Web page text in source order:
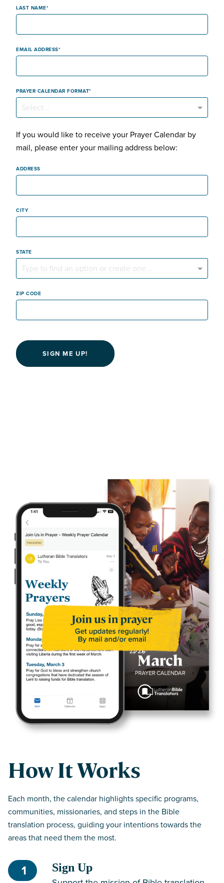
LAST NAME
EMAIL ADDRESS
PRAYER CALENDAR FORMAT
Select...
If you would like to receive your Prayer Calendar by
mail, please enter your mailing address below:
ADDRESS
CITY
STATE
Type to find an option or create one...
ZIP CODE
SIGN ME UP!
How It Works
Each month, the calendar highlights specific programs,
communities, missionaries, and steps in the Bible
translation process, guiding your intentions towards the
areas that need them the most.
1 Sign Up